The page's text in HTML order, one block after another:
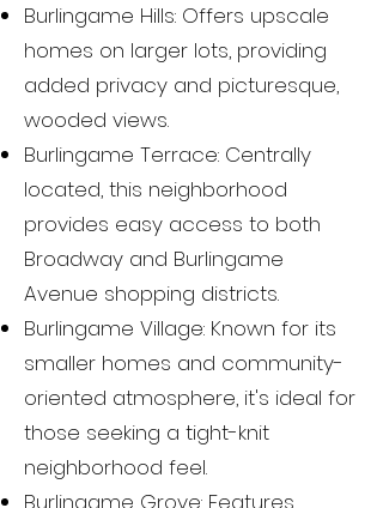
Burlingame Hills: Offers upscale
homes on larger lots, providing
added privacy and picturesque,
wooded views.
Burlingame Terrace: Centrally
located, this neighborhood
provides easy access to both
Broadway and Burlingame
Avenue shopping districts.
Burlingame Village: Known for its
smaller homes and community-
oriented atmosphere, it's ideal for
those seeking a tight-knit
neighborhood feel.
Burlingame Grove: Features